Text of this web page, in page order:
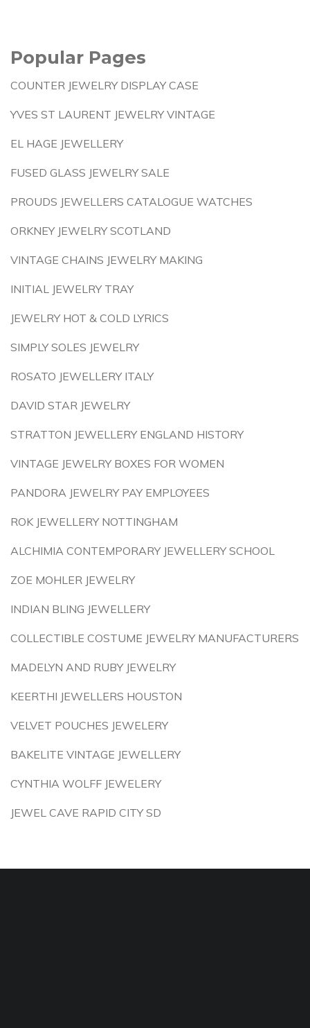
Popular Pages
COUNTER JEWELRY DISPLAY CASE
YVES ST LAURENT JEWELRY VINTAGE
EL HAGE JEWELLERY
FUSED GLASS JEWELRY SALE
PROUDS JEWELLERS CATALOGUE WATCHES
ORKNEY JEWELRY SCOTLAND
VINTAGE CHAINS JEWELRY MAKING
INITIAL JEWELRY TRAY
JEWELRY HOT & COLD LYRICS
SIMPLY SOLES JEWELRY
ROSATO JEWELLERY ITALY
DAVID STAR JEWELRY
STRATTON JEWELLERY ENGLAND HISTORY
VINTAGE JEWELRY BOXES FOR WOMEN
PANDORA JEWELRY PAY EMPLOYEES
ROK JEWELLERY NOTTINGHAM
ALCHIMIA CONTEMPORARY JEWELLERY SCHOOL
ZOE MOHLER JEWELRY
INDIAN BLING JEWELLERY
COLLECTIBLE COSTUME JEWELRY MANUFACTURERS
MADELYN AND RUBY JEWELRY
KEERTHI JEWELLERS HOUSTON
VELVET POUCHES JEWELERY
BAKELITE VINTAGE JEWELLERY
CYNTHIA WOLFF JEWELERY
JEWEL CAVE RAPID CITY SD